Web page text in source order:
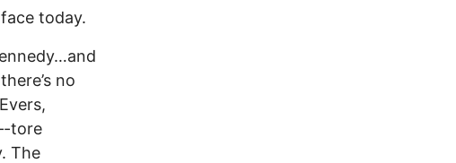
today.
no
tore
The